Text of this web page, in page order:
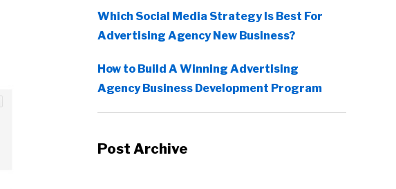
Which Social Media Strategy Is Best For
Advertising Agency New Business?
How to Build A Winning Advertising
Agency Business Development Program
Post Archive